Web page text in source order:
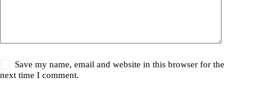
Save my name, email and website in this browser for the
next time I comment.